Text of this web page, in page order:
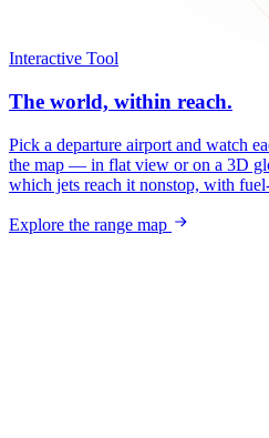
Interactive Tool
The world, within reach.
Pick a departure airport and watch
the map — in flat view or on a 3D
which jets reach it nonstop, with
Explore the range map